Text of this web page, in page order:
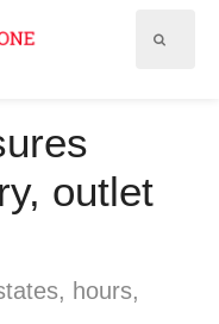
outlet
hours,